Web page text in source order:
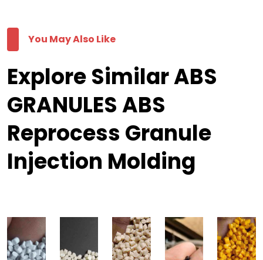
You May Also Like
Explore Similar ABS
GRANULES ABS
Reprocess Granule
Injection Molding